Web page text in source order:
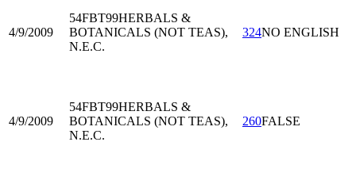
4/9/2009
54FBT99HERBALS &
BOTANICALS (NOT TEAS),
N.E.C.
324NO ENGLISH
4/9/2009
54FBT99HERBALS &
BOTANICALS (NOT TEAS),
N.E.C.
260FALSE